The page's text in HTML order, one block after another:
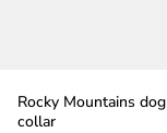
Rocky Mountains dog
collar